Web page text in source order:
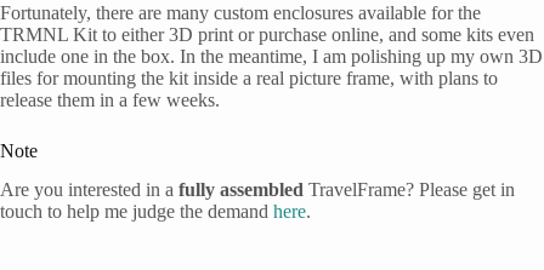
Fortunately, there are many custom enclosures available for the
TRMNL Kit to either 3D print or purchase online, and some kits even
include one in the box. In the meantime, I am polishing up my own 3D
files for mounting the kit inside a real picture frame, with plans to
release them in a few weeks.
Note
Are you interested in a fully assembled TravelFrame? Please get in
touch to help me judge the demand here.